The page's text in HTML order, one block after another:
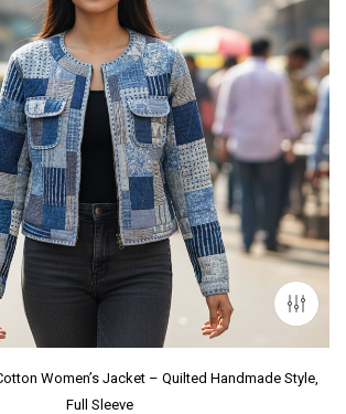
Women’s Jacket – Quilted Handmade Style,
Full Sleeve